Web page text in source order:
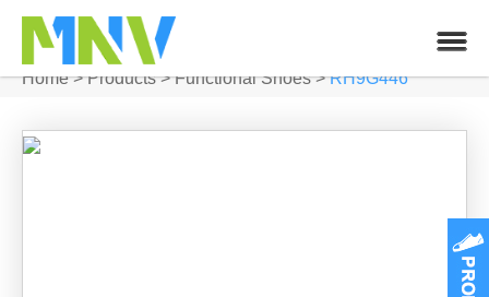
Home>Products>Functional Shoes >RH9G446